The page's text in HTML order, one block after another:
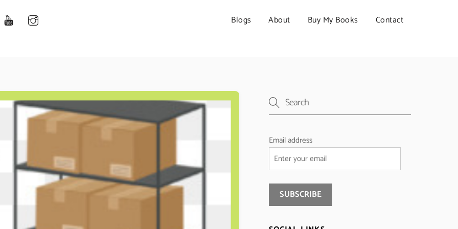
Blogs About Buy My Books Contact
Email address